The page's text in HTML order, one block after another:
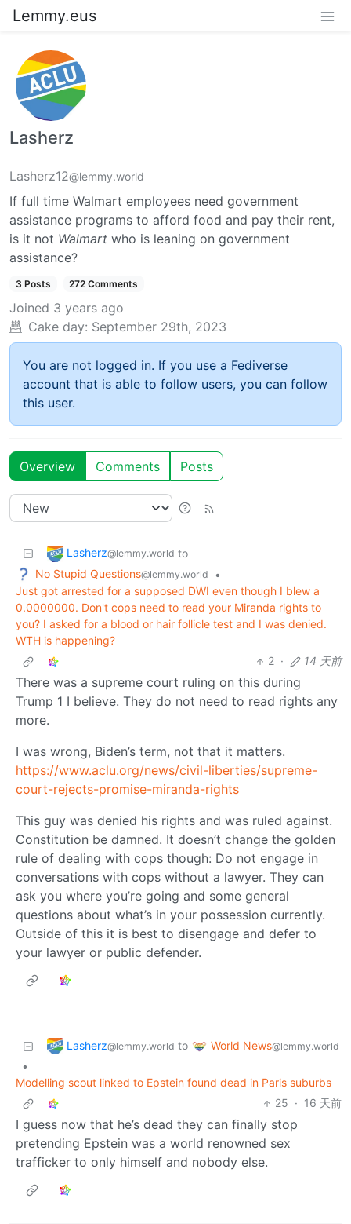
Lemmy.eus
Lasherz
Lasherz12@lemmy.world
If full time Walmart employees need government
assistance programs to afford food and pay their rent,
is it not Walmart who is leaning on government
assistance?
3 Posts 272 Comments
Joined 3 years ago
Cake day: September 29th, 2023
You are not logged in. If you use a Fediverse
account that is able to follow users, you can follow
this user.
Overview Comments Posts
Lasherz@lemmy.world to
No Stupid Questions@lemmy.world
•
Just got arrested for a supposed DWI even though I blew a
0.0000000. Don't cops need to read your Miranda rights to
you? I asked for a blood or hair follicle test and I was denied.
WTH is happening?
2 · 14 天前
There was a supreme court ruling on this during
Trump 1 I believe. They do not need to read rights any
more.
I was wrong, Biden’s term, not that it matters.
https://www.aclu.org/news/civil-liberties/supreme-
court-rejects-promise-miranda-rights
This guy was denied his rights and was ruled against.
Constitution be damned. It doesn’t change the golden
rule of dealing with cops though: Do not engage in
conversations with cops without a lawyer. They can
ask you where you’re going and some general
questions about what’s in your possession currently.
Outside of this it is best to disengage and defer to
your lawyer or public defender.
Lasherz@lemmy.world to World News@lemmy.world
•
Modelling scout linked to Epstein found dead in Paris suburbs
25 · 16 天前
I guess now that he’s dead they can finally stop
pretending Epstein was a world renowned sex
trafficker to only himself and nobody else.